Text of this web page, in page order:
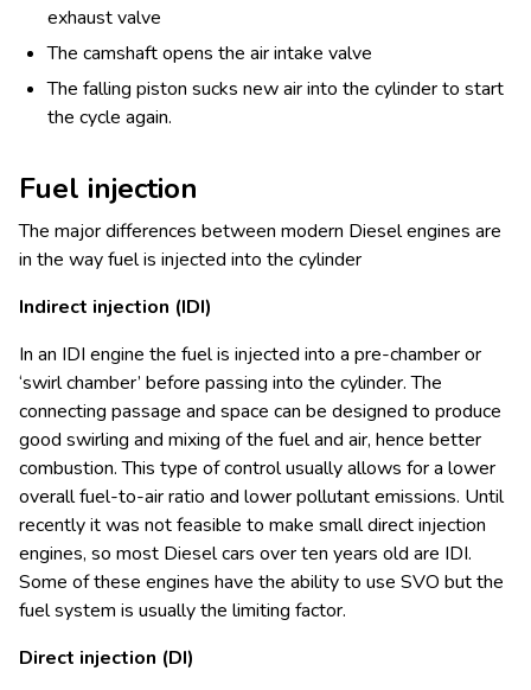
exhaust valve
The camshaft opens the air intake valve
The falling piston sucks new air into the cylinder to start
the cycle again.
Fuel injection
The major differences between modern Diesel engines are
in the way fuel is injected into the cylinder
Indirect injection (IDI)
In an IDI engine the fuel is injected into a pre-chamber or
‘swirl chamber’ before passing into the cylinder. The
connecting passage and space can be designed to produce
good swirling and mixing of the fuel and air, hence better
combustion. This type of control usually allows for a lower
overall fuel-to-air ratio and lower pollutant emissions. Until
recently it was not feasible to make small direct injection
engines, so most Diesel cars over ten years old are IDI.
Some of these engines have the ability to use SVO but the
fuel system is usually the limiting factor.
Direct injection (DI)